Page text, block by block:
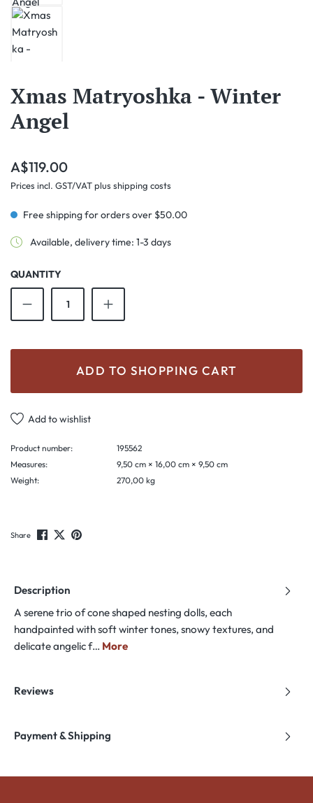
Xmas Matryoshka - Winter
Angel
Regular price:
A$119.00
Prices incl. GST/VAT plus shipping costs
Free shipping for orders over $50.00
Available, delivery time: 1-3 days
QUANTITY
Product Quantity: Enter the desired
ADD TO SHOPPING CART
Add to wishlist
Product number:
195562
Measures:
9,50 cm × 16,00 cm × 9,50 cm
Weight:
270,00 kg
Share
Description
A serene trio of cone shaped nesting dolls, each
handpainted with soft winter tones, snowy textures, and
delicate angelic f… More
Reviews
Payment & Shipping